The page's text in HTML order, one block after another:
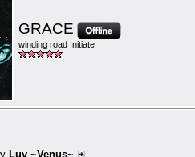
GRACE
winding road Initiate
Luv ~Venus~